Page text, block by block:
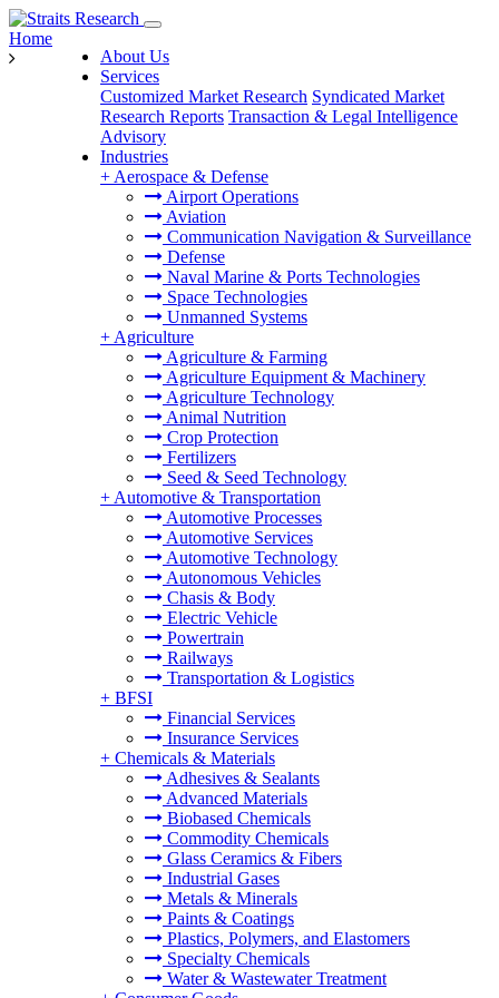
About Us
Services
Customized Market Research Syndicated Market
Research Reports Transaction & Legal Intelligence
Advisory
Industries
+ Aerospace & Defense
Airport Operations
Aviation
Communication Navigation & Surveillance
Defense
Naval Marine & Ports Technologies
Space Technologies
Unmanned Systems
+ Agriculture
Agriculture & Farming
Agriculture Equipment & Machinery
Agriculture Technology
Animal Nutrition
Crop Protection
Fertilizers
Seed & Seed Technology
+ Automotive & Transportation
Automotive Processes
Automotive Services
Automotive Technology
Autonomous Vehicles
Chasis & Body
Electric Vehicle
Powertrain
Railways
Transportation & Logistics
+ BFSI
Financial Services
Insurance Services
+ Chemicals & Materials
Adhesives & Sealants
Advanced Materials
Biobased Chemicals
Commodity Chemicals
Glass Ceramics & Fibers
Industrial Gases
Metals & Minerals
Paints & Coatings
Plastics, Polymers, and Elastomers
Specialty Chemicals
Water & Wastewater Treatment
Home